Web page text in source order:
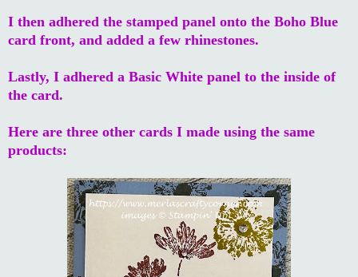
I then adhered the stamped panel onto the Boho Blue
card front, and added a few rhinestones.
Lastly, I adhered a Basic White panel to the inside of
the card.
Here are three other cards I made using the same
products: